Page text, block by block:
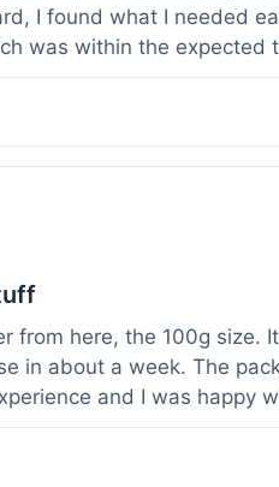
I found what I needed
was within the expected
customer service with
within a few hours,
blend. It's good to know
experience for a
from here, the 100g size.
in about a week. The
and I was happy